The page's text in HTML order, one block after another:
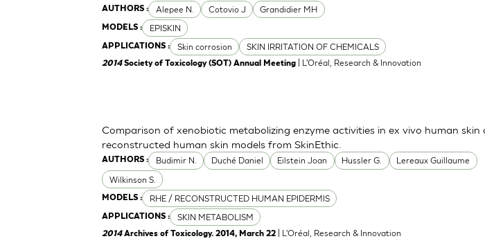
AUTHORS : Alepee N. Cotovio J Grandidier MH
MODELS : EPISKIN
APPLICATIONS : Skin corrosion SKIN IRRITATION OF CHEMICALS
2014Society of Toxicology (SOT) Annual Meeting | L'Oréal, Research & Innovation
AUTHORS : Budimir N. Duché Daniel Eilstein Joan Hussler G.
Lereaux Guillaume
Wilkinson S.
MODELS : RHE / RECONSTRUCTED HUMAN EPIDERMIS
APPLICATIONS : SKIN METABOLISM
Comparison of xenobiotic metabolizing enzyme activities in ex vivo human skin
reconstructed human skin models from SkinEthic.
2014Archives of Toxicology. 2014, March 22 | L'Oréal, Research & Innovation